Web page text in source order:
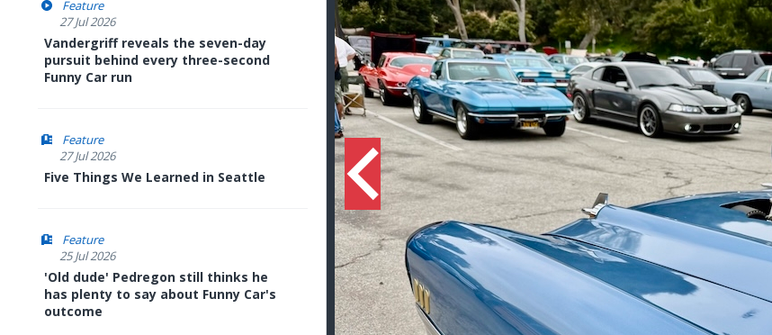
Feature
27 Jul 2026
Vandergriff reveals the seven-day
pursuit behind every three-second
Funny Car run
Feature
27 Jul 2026
Five Things We Learned in Seattle
Feature
25 Jul 2026
'Old dude' Pedregon still thinks he
has plenty to say about Funny Car's
outcome